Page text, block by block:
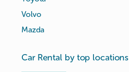
Volvo
Mazda
Car Rental by top locations